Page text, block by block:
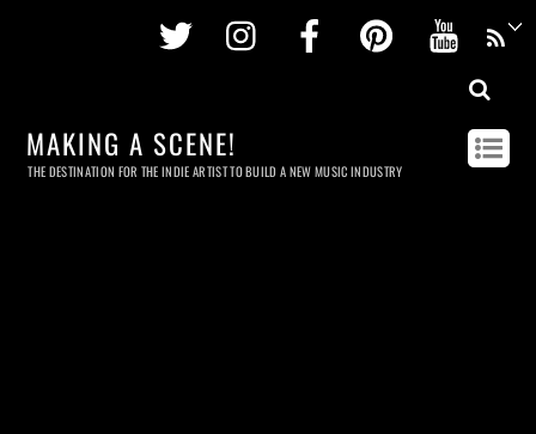
Twitter InstagramFacebookPinterest
MAKING A SCENE!
THE DESTINATION FOR THE INDIE ARTIST TO BUILD A NEW MUSIC INDUSTRY